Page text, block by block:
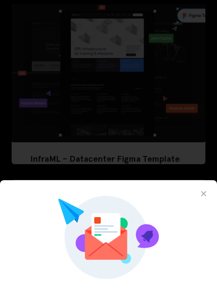
InfraML – Datacenter Figma Template